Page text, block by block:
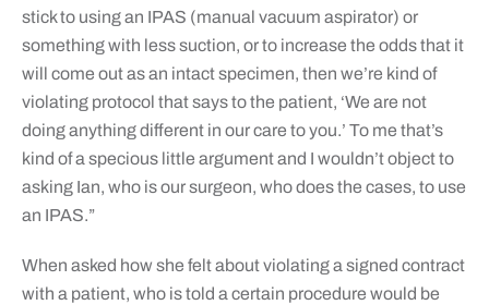
stick to using an IPAS (manual vacuum aspirator) or
something with less suction, or to increase the odds that it
will come out as an intact specimen, then we’re kind of
violating protocol that says to the patient, ‘We are not
doing anything different in our care to you.’ To me that’s
kind of a specious little argument and I wouldn’t object to
asking Ian, who is our surgeon, who does the cases, to use
an IPAS.”
When asked how she felt about violating a signed contract
with a patient, who is told a certain procedure would be